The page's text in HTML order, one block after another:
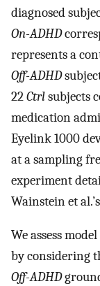
diagnosed
On-ADHD
represents a
Off-ADHD
22Ctrlsubjects
medication
Eyelink 1000
at a sampling
experiment
Wainstein et
We assess
by considering
Off-ADHD